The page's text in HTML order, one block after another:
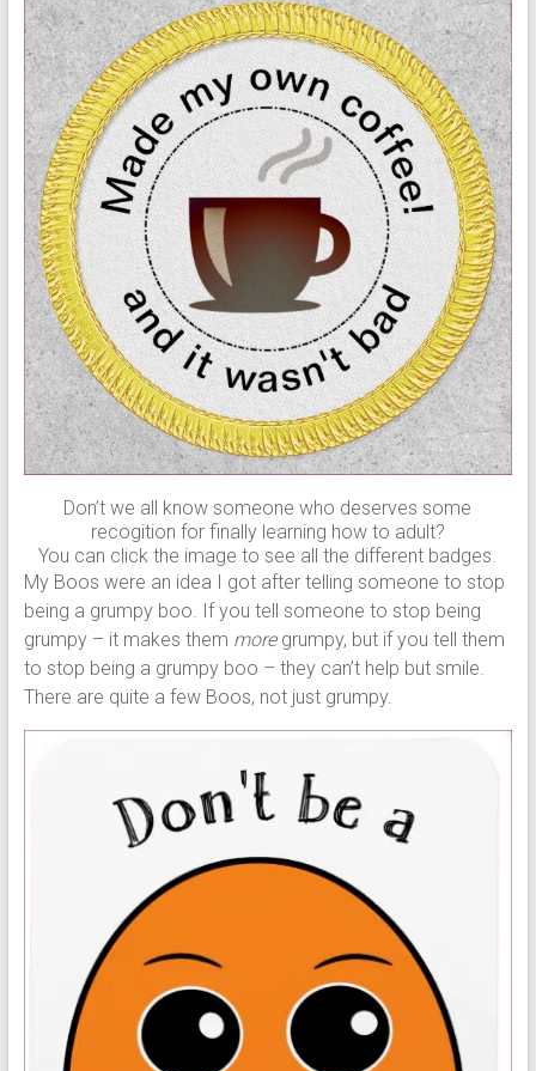
Don’t we all know someone who deserves some
recogition for finally learning how to adult?
You can click the image to see all the different badges.
My Boos were an idea I got after telling someone to stop
being a grumpy boo. If you tell someone to stop being
grumpy – it makes them moregrumpy, but if you tell them
to stop being a grumpy boo – they can’t help but smile.
There are quite a few Boos, not just grumpy.